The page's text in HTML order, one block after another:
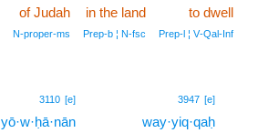
to dwell
Prep‑l ¦ V‑Qal‑Inf
in the land
Prep‑b ¦ N‑fsc
of Judah
N‑proper‑ms
3947 [e]
way·yiq·qaḥ
3110 [e]
yō·w·ḥā·nān